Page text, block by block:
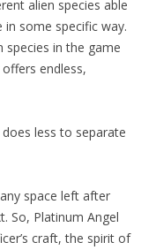
alien species able
some specific way.
species in the game
endless,
less to separate
space left after
So, Platinum Angel
craft, the spirit of